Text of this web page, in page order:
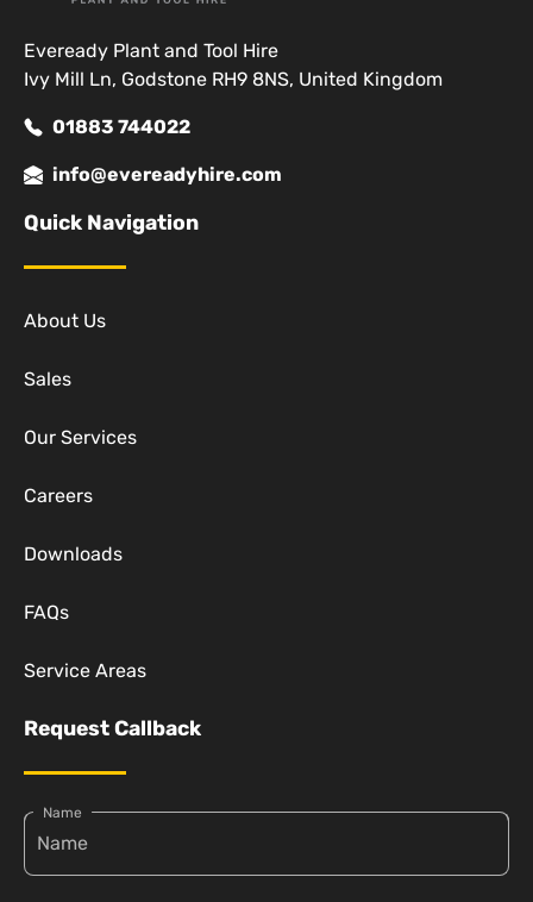
Eveready Plant and Tool Hire
Ivy Mill Ln, Godstone RH9 8NS, United Kingdom
01883 744022
info@evereadyhire.com
Quick Navigation
About Us
Sales
Our Services
Careers
Downloads
FAQs
Service Areas
Request Callback
Name